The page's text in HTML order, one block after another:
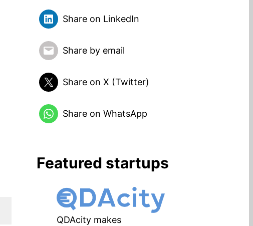
Share on LinkedIn
Share by email
Share on X (Twitter)
Share on WhatsApp
Featured startups
QDAcity makes